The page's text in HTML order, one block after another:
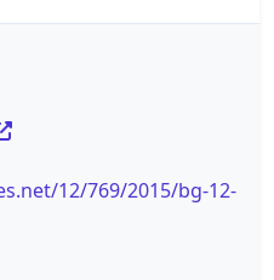
12/769/2015/bg-12-